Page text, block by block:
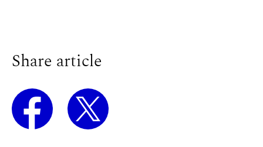
Share article